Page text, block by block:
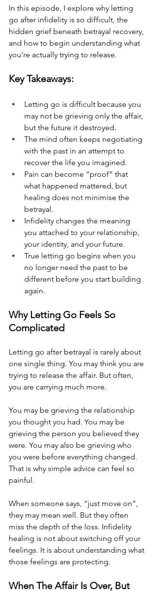
In this episode, I explore why letting
go after infidelity is so difficult, the
hidden grief beneath betrayal recovery,
and how to begin understanding what
you’re actually trying to release.
Key Takeaways:
Letting go is difficult because you
may not be grieving only the affair,
but the future it destroyed.
The mind often keeps negotiating
with the past in an attempt to
recover the life you imagined.
Pain can become “proof” that
what happened mattered, but
healing does not minimise the
betrayal.
Infidelity changes the meaning
you attached to your relationship,
your identity, and your future.
True letting go begins when you
no longer need the past to be
different before you start building
again.
Why Letting Go Feels So
Complicated
Letting go after betrayal is rarely about
one single thing. You may think you are
trying to release the affair. But often,
you are carrying much more.
You may be grieving the relationship
you thought you had. You may be
grieving the person you believed they
were. You may also be grieving who
you were before everything changed.
That is why simple advice can feel so
painful.
When someone says, “just move on”,
they may mean well. But they often
miss the depth of the loss. Infidelity
healing is not about switching off your
feelings. It is about understanding what
those feelings are protecting.
When The Affair Is Over, But